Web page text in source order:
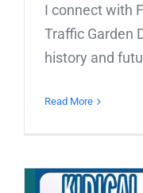
I connect with
Traffic Garden
history and
Read More